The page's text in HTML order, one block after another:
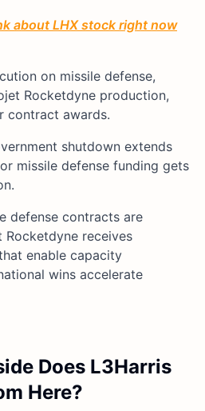
about LHX stock right now
on missile defense,
Rocketdyne production,
contract awards.
shutdown extends
missile defense funding gets
defense contracts are
Rocketdyne receives
enable capacity
wins accelerate
Does L3Harris
Here?